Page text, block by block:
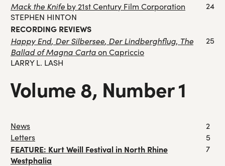
Mack the Knife by 21st Century Film Corporation
STEPHEN HINTON
24
RECORDING REVIEWS
Happy End, Der Silbersee, Der Lindberghflug, The
Ballad of Magna Cartaon Capriccio
LARRY L. LASH
25
Volume 8, Number 1
News
2
Letters
5
FEATURE: Kurt Weill Festival in North Rhine
Westphalia
7